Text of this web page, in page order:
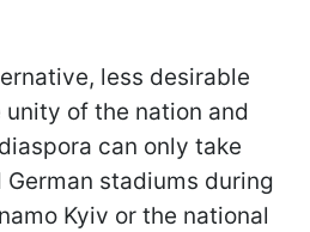
less desirable
of the nation and
can only take
stadiums during
Kyiv or the national